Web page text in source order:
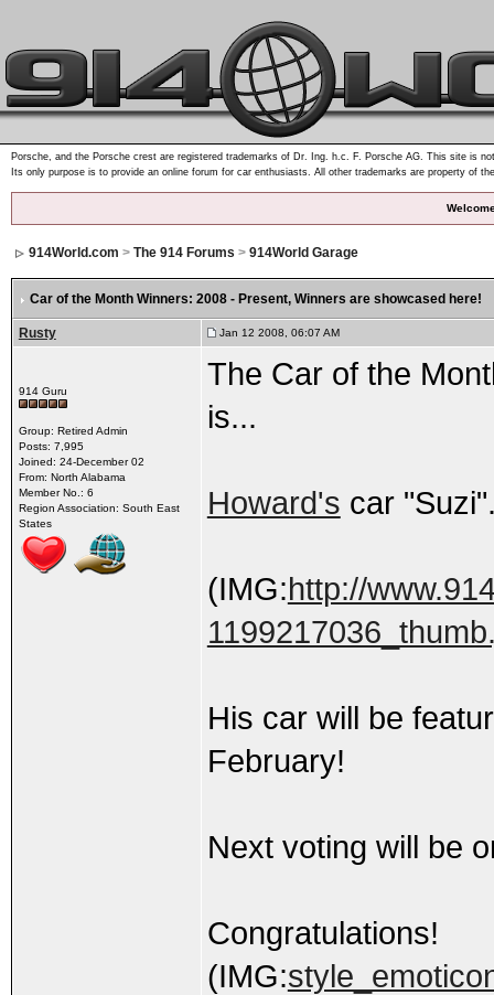
Porsche, and the Porsche crest are registered trademarks of Dr. Ing. h.c. F. Porsche AG. This site is
Its only purpose is to provide an online forum for car enthusiasts. All other trademarks are property of
914World.com > The 914 Forums > 914World Garage
Car of the Month Winners: 2008 - Present, Winners are showcased here!
Rusty Jan 12 2008, 06:07 AM
914 Guru
Group: Retired Admin
Posts: 7,995
Joined: 24-December 02
From: North Alabama
Member No.: 6
Region Association: South East
States
The Car of the
is...
Howard's car
(IMG:http://
His car will be
February!
Next voting will be
Congratulations!
(IMG: